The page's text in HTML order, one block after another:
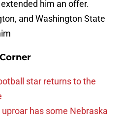
him an offer.
and Washington State
star returns to the
has some Nebraska